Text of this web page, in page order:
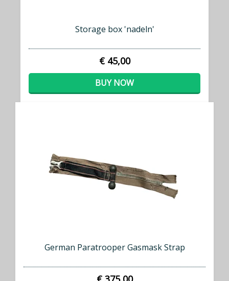
Storage box 'nadeln'
€ 45,00
BUY NOW
German Paratrooper Gasmask Strap